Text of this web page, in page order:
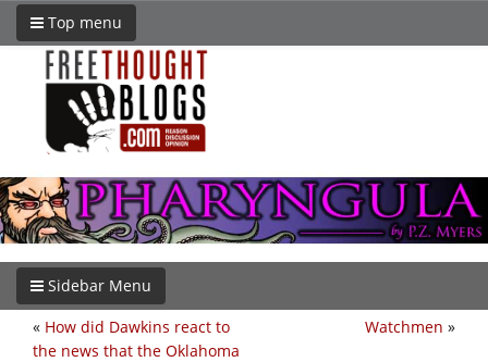
Top menu
Sidebar Menu
Watchmen »
« How did Dawkins react to
the news that the Oklahoma